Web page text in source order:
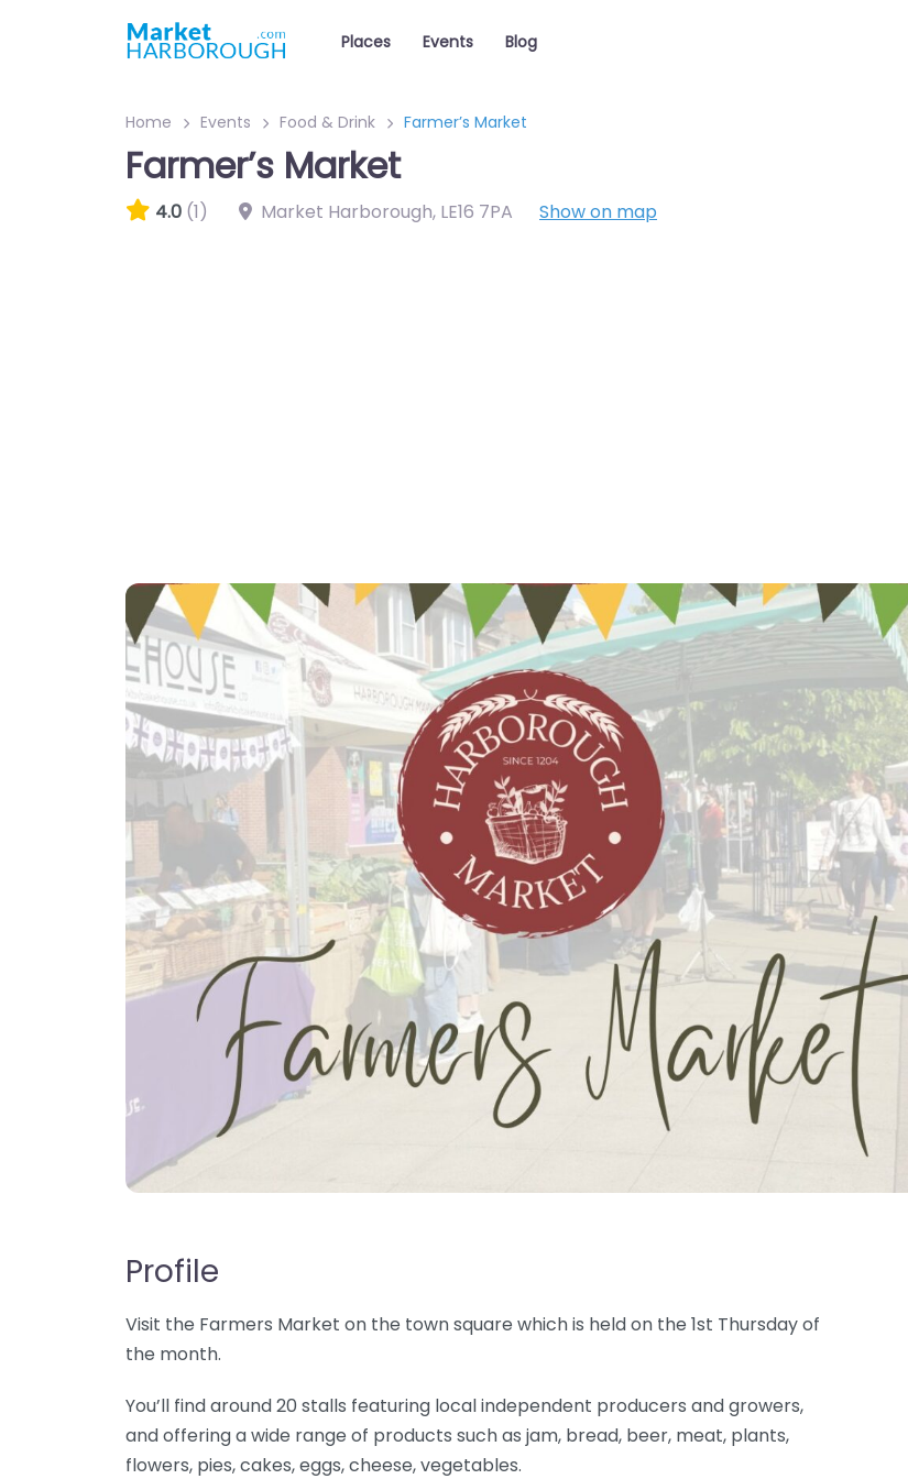
Places Events Blog
Home Events Food & Drink Farmer’s Market
Farmer’s Market
4.0 (1) Market Harborough, LE16 7PA Show on map
Profile
Visit the Farmers Market on the town square which is held on the 1st Thursday of
the month.
You’ll find around 20 stalls featuring local independent producers and growers,
and offering a wide range of products such as jam, bread, beer, meat, plants,
flowers, pies, cakes, eggs, cheese, vegetables.